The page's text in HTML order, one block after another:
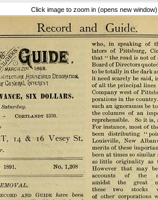
Click image to zoom in (opens new window)